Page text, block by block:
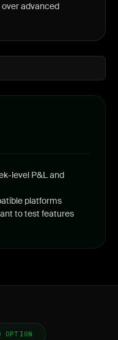
over advanced
level P&L and
platforms
to test features
OPTION